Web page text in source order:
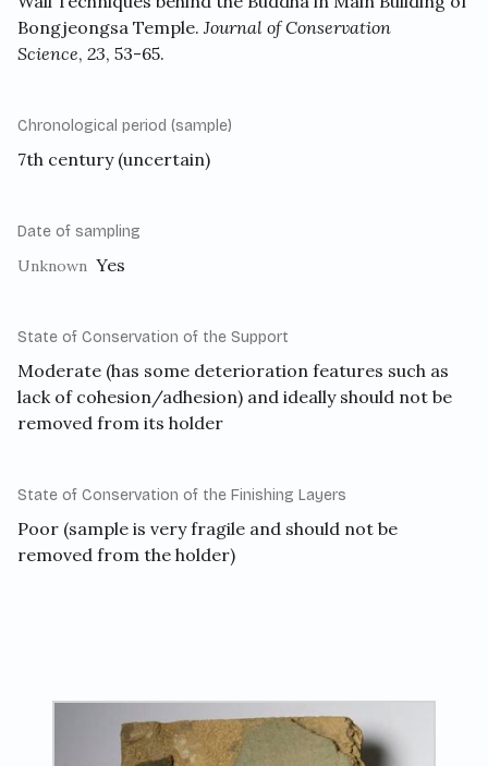
Bongjeongsa Temple. Journal of Conservation
Science, 23, 53-65.
Chronological period (sample)
7th century (uncertain)
Date of sampling
Unknown Yes
State of Conservation of the Support
Moderate (has some deterioration features such as
lack of cohesion/adhesion) and ideally should not be
removed from its holder
State of Conservation of the Finishing Layers
Poor (sample is very fragile and should not be
removed from the holder)